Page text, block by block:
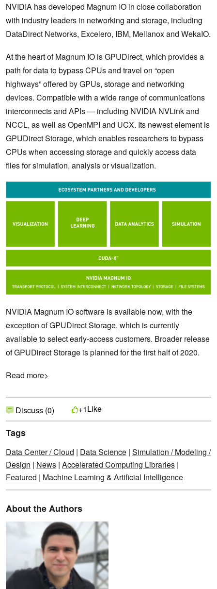
NVIDIA has developed Magnum IO in close collaboration
with industry leaders in networking and storage, including
DataDirect Networks, Excelero, IBM, Mellanox and WekaIO.
At the heart of Magnum IO is GPUDirect, which provides a
path for data to bypass CPUs and travel on “open
highways” offered by GPUs, storage and networking
devices. Compatible with a wide range of communications
interconnects and APIs — including NVIDIA NVLink and
NCCL, as well as OpenMPI and UCX. Its newest element is
GPUDirect Storage, which enables researchers to bypass
CPUs when accessing storage and quickly access data
files for simulation, analysis or visualization.
NVIDIA Magnum IO software is available now, with the
exception of GPUDirect Storage, which is currently
available to select early-access customers. Broader release
of GPUDirect Storage is planned for the first half of 2020.
Read more>
Discuss (0) +1Like
Tags
Data Center / Cloud | Data Science | Simulation / Modeling /
Design | News | Accelerated Computing Libraries |
Featured | Machine Learning & Artificial Intelligence
About the Authors